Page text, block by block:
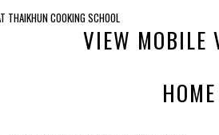
THAIKHUN COOKING SCHOOL
VIEW MOBILE
HOME